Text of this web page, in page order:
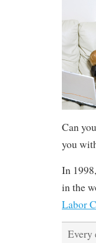
Can
you
In
in the
Labor
Every